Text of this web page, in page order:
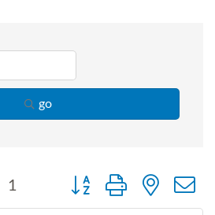
go
1 Button group with nested